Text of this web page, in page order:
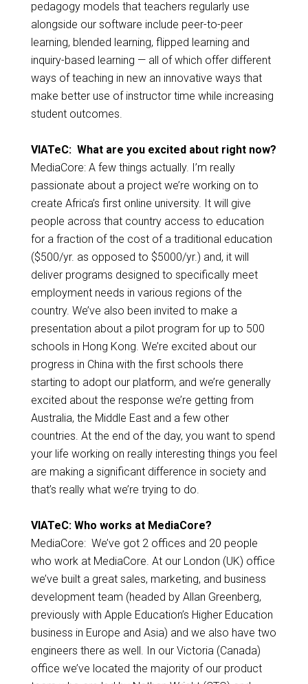
pedagogy models that teachers regularly use
alongside our software include peer-to-peer
learning, blended learning, flipped learning and
inquiry-based learning — all of which offer different
ways of teaching in new an innovative ways that
make better use of instructor time while increasing
student outcomes.
VIATeC: What are you excited about right now?
MediaCore: A few things actually. I’m really
passionate about a project we’re working on to
create Africa’s first online university. It will give
people across that country access to education
for a fraction of the cost of a traditional education
($500/yr. as opposed to $5000/yr.) and, it will
deliver programs designed to specifically meet
employment needs in various regions of the
country. We’ve also been invited to make a
presentation about a pilot program for up to 500
schools in Hong Kong. We’re excited about our
progress in China with the first schools there
starting to adopt our platform, and we’re generally
excited about the response we’re getting from
Australia, the Middle East and a few other
countries. At the end of the day, you want to spend
your life working on really interesting things you feel
are making a significant difference in society and
that’s really what we’re trying to do.
VIATeC: Who works at MediaCore?
MediaCore: We’ve got 2 offices and 20 people
who work at MediaCore. At our London (UK) office
we’ve built a great sales, marketing, and business
development team (headed by Allan Greenberg,
previously with Apple Education’s Higher Education
business in Europe and Asia) and we also have two
engineers there as well. In our Victoria (Canada)
office we’ve located the majority of our product